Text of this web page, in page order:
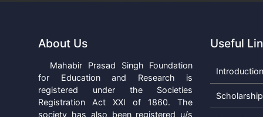
About Us
Mahabir Prasad Singh Foundation
for Education and Research is
registered under the Societies
Registration Act XXI of 1860. The
society has also been registered u/s
Useful
Scholarship